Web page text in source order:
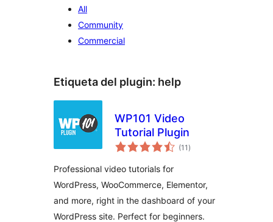
All
Community
Commercial
Etiqueta del plugin: help
WP101 Video
Tutorial Plugin
(11 total
de
)
Professional video tutorials for
WordPress, WooCommerce, Elementor,
and more, right in the dashboard of your
WordPress site. Perfect for beginners.